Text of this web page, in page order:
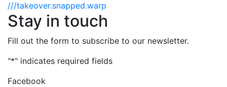
///takeover.snapped.warp
Stay in touch
Fill out the form to subscribe to our newsletter.
"*" indicates required fields
Facebook